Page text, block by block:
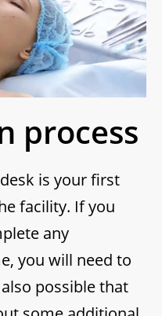
process
is your first
facility. If you
any
you will need to
possible that